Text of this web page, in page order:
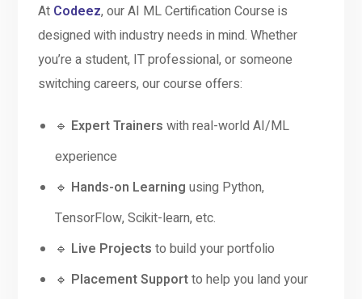
At Codeez, our AI ML Certification Course is
designed with industry needs in mind. Whether
you’re a student, IT professional, or someone
switching careers, our course offers:
🔹 Expert Trainers with real-world AI/ML
experience
🔹 Hands-on Learning using Python,
TensorFlow, Scikit-learn, etc.
🔹 Live Projects to build your portfolio
🔹 Placement Supportto help you land your